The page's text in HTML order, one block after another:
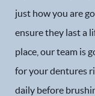
just how you are
ensure they last a
place, our team is
for your dentures
daily before